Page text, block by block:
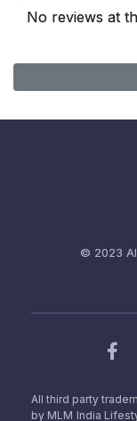
No reviews at
© 2023
All third party
by MLM India